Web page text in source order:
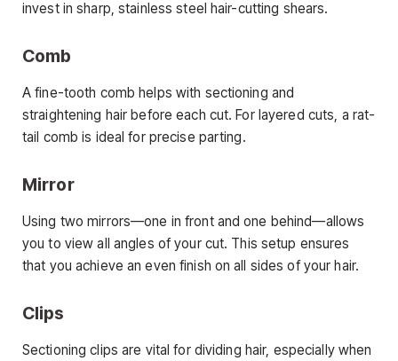
invest in sharp, stainless steel hair-cutting shears.
Comb
A fine-tooth comb helps with sectioning and
straightening hair before each cut. For layered cuts, a rat-
tail comb is ideal for precise parting.
Mirror
Using two mirrors—one in front and one behind—allows
you to view all angles of your cut. This setup ensures
that you achieve an even finish on all sides of your hair.
Clips
Sectioning clips are vital for dividing hair, especially when